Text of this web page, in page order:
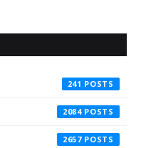
241
2084
2657